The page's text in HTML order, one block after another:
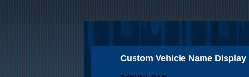
Custom Vehicle Name Display